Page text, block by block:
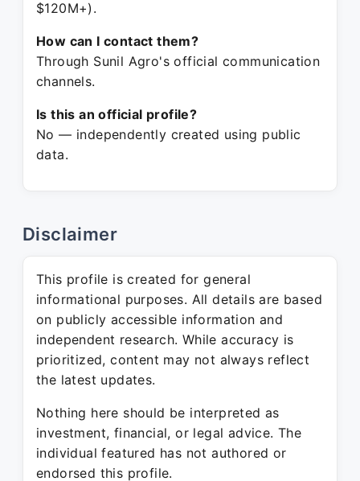
$120M+).
How can I contact them?
Through Sunil Agro's official communication
channels.
Is this an official profile?
No — independently created using public
data.
Disclaimer
This profile is created for general
informational purposes. All details are based
on publicly accessible information and
independent research. While accuracy is
prioritized, content may not always reflect
the latest updates.
Nothing here should be interpreted as
investment, financial, or legal advice. The
individual featured has not authored or
endorsed this profile.